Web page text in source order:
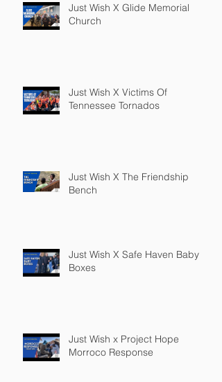
Just Wish X Glide Memorial
Church
Just Wish X Victims Of
Tennessee Tornados
Just Wish X The Friendship
Bench
Just Wish X Safe Haven Baby
Boxes
Just Wish x Project Hope
Morroco Response